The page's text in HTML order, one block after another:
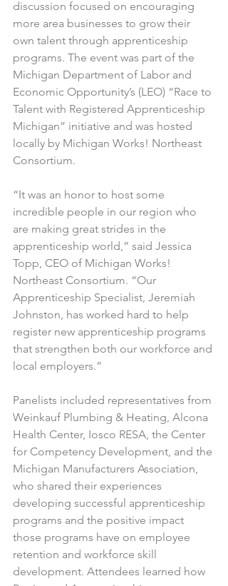
discussion focused on encouraging
more area businesses to grow their
own talent through apprenticeship
programs. The event was part of the
Michigan Department of Labor and
Economic Opportunity’s (LEO) “Race to
Talent with Registered Apprenticeship
Michigan” initiative and was hosted
locally by Michigan Works! Northeast
Consortium.
“It was an honor to host some
incredible people in our region who
are making great strides in the
apprenticeship world,” said Jessica
Topp, CEO of Michigan Works!
Northeast Consortium. “Our
Apprenticeship Specialist, Jeremiah
Johnston, has worked hard to help
register new apprenticeship programs
that strengthen both our workforce and
local employers.”
Panelists included representatives from
Weinkauf Plumbing & Heating, Alcona
Health Center, Iosco RESA, the Center
for Competency Development, and the
Michigan Manufacturers Association,
who shared their experiences
developing successful apprenticeship
programs and the positive impact
those programs have on employee
retention and workforce skill
development. Attendees learned how